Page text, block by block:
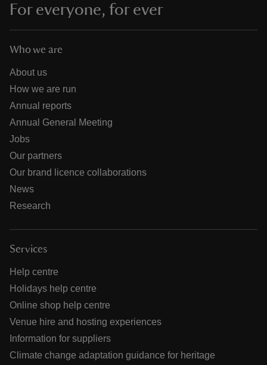
For everyone, for ever
Who we are
About us
How we are run
Annual reports
Annual General Meeting
Jobs
Our partners
Our brand licence collaborations
News
Research
Services
Help centre
Holidays help centre
Online shop help centre
Venue hire and hosting experiences
Information for suppliers
Climate change adaptation guidance for heritage